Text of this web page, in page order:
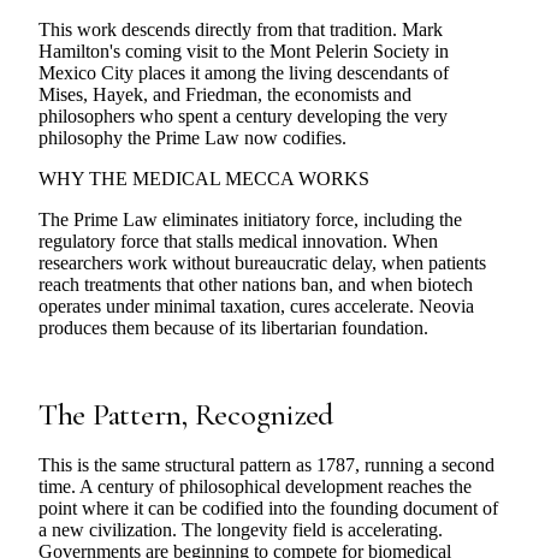
This work descends directly from that tradition. Mark
Hamilton's coming visit to the Mont Pelerin Society in
Mexico City places it among the living descendants of
Mises, Hayek, and Friedman, the economists and
philosophers who spent a century developing the very
philosophy the Prime Law now codifies.
WHY THE MEDICAL MECCA WORKS
The Prime Law eliminates initiatory force, including the
regulatory force that stalls medical innovation. When
researchers work without bureaucratic delay, when patients
reach treatments that other nations ban, and when biotech
operates under minimal taxation, cures accelerate. Neovia
produces them because of its libertarian foundation.
The Pattern, Recognized
This is the same structural pattern as 1787, running a second
time. A century of philosophical development reaches the
point where it can be codified into the founding document of
a new civilization. The longevity field is accelerating.
Governments are beginning to compete for biomedical